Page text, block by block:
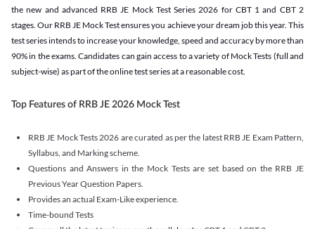
the new and advanced RRB JE Mock Test Series 2026 for CBT 1 and CBT 2
stages. Our RRB JE Mock Test ensures you achieve your dream job this year. This
test series intends to increase your knowledge, speed and accuracy by more than
90% in the exams. Candidates can gain access to a variety of Mock Tests (full and
subject-wise) as part of the online test series at a reasonable cost.
Top Features of RRB JE 2026 Mock Test
RRB JE Mock Tests 2026 are curated as per the latest RRB JE Exam Pattern,
Syllabus, and Marking scheme.
Questions and Answers in the Mock Tests are set based on the RRB JE
Previous Year Question Papers.
Provides an actual Exam-Like experience.
Time-bound Tests